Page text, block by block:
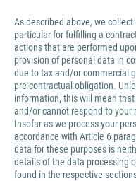
As described above, we
particular for fulfilling a
actions that are performed
provision of personal data in
due to tax and/or commercial
pre-contractual obligation.
information, this will mean
and/or cannot respond to your
Insofar as we process your
accordance with Article 6
data for these purposes is
details of the data processing
found in the respective